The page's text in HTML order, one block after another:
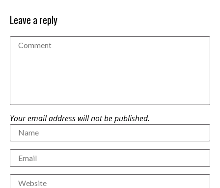
Leave a reply
Your email address will not be published.